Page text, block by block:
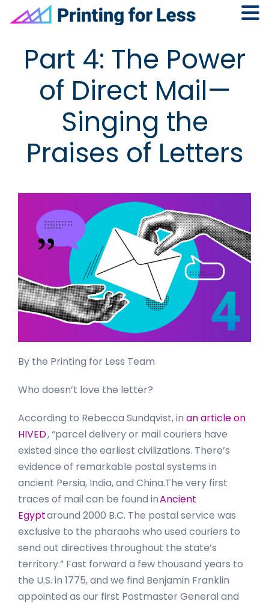
primary
primary
footerPart 4: The Power
of Direct Mail—
Singing the
Praises of Letters
By the Printing for Less Team
Who doesn’t love the letter?
According to Rebecca Sundqvist, in an article on
HIVED, “parcel delivery or mail couriers have
existed since the earliest civilizations. There’s
evidence of remarkable postal systems in
ancient Persia, India, and China.The very first
traces of mail can be found inAncient
Egyptaround 2000 B.C. The postal service was
exclusive to the pharaohs who used couriers to
send out directives throughout the state’s
territory.” Fast forward a few thousand years to
the U.S. in 1775, and we find Benjamin Franklin
appointed as our first Postmaster General and